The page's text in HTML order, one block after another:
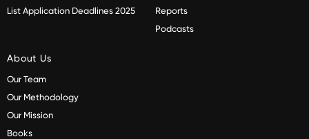
List Application Deadlines 2025
Reports
Podcasts
About Us
Our Team
Our Methodology
Our Mission
Books